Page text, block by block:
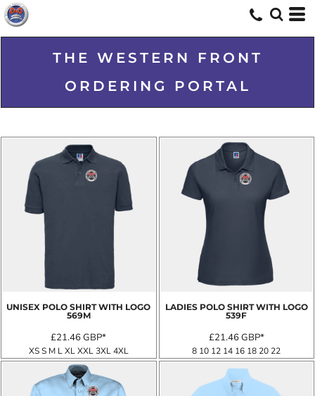
THE WESTERN FRONT
ORDERING PORTAL
UNISEX POLO SHIRT WITH LOGO
569M
£21.46GBP*
XS S M L XL XXL 3XL 4XL
LADIES POLO SHIRT WITH LOGO
539F
£21.46GBP*
8 10 12 14 16 18 20 22